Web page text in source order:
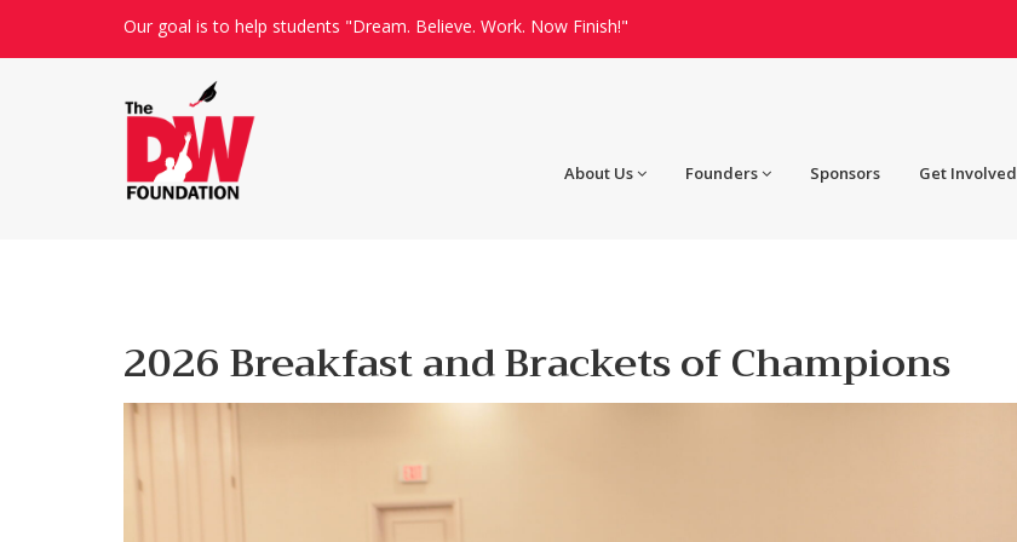
Our goal is to help students "Dream. Believe. Work. Now Finish!"
About Us Founders Sponsors Get Involved
2026 Breakfast and Brackets of Champions